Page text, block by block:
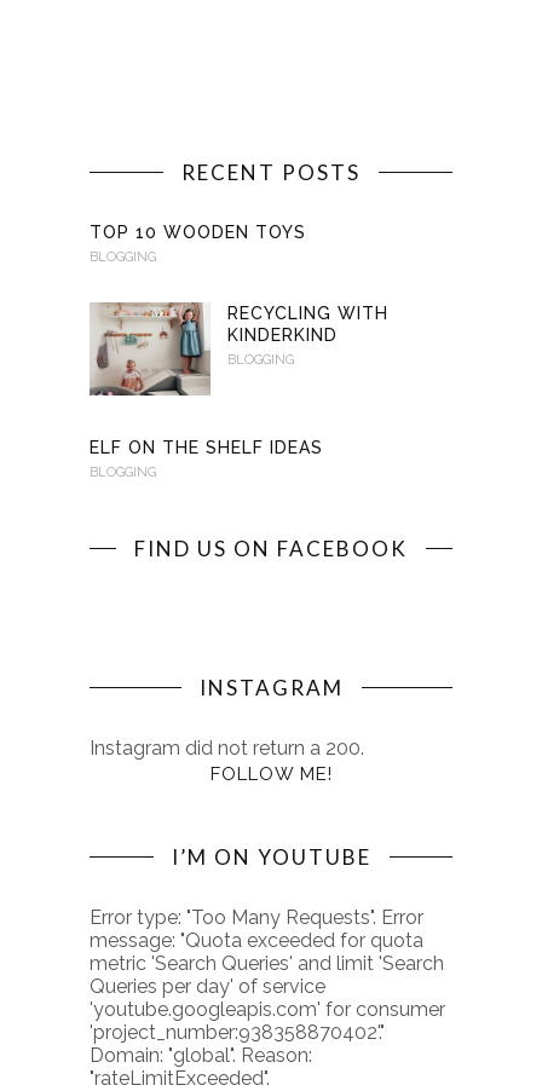
RECENT POSTS
TOP 10 WOODEN TOYS
BLOGGING
RECYCLING WITH
KINDERKIND
BLOGGING
ELF ON THE SHELF IDEAS
BLOGGING
FIND US ON FACEBOOK
INSTAGRAM
Instagram did not return a 200.
FOLLOW ME!
I’M ON YOUTUBE
Error type: "Too Many Requests". Error
message: "Quota exceeded for quota
metric 'Search Queries' and limit 'Search
Queries per day' of service
'youtube.googleapis.com' for consumer
'project_number:938358870402'."
Domain: "global". Reason:
"rateLimitExceeded".